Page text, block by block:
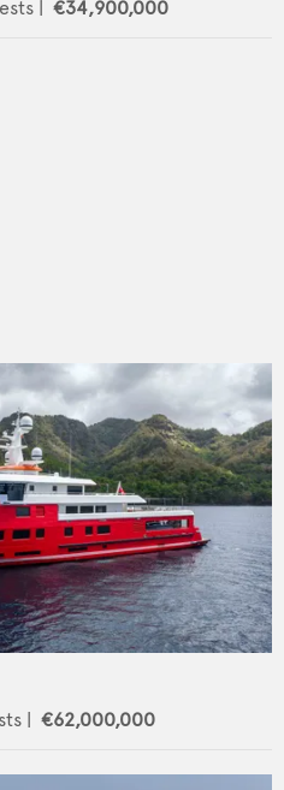
| €34,900,000
| €62,000,000